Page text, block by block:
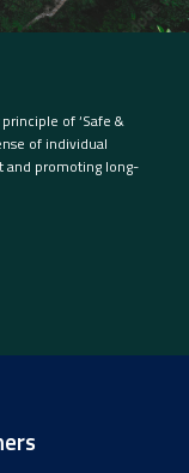
of ‘Safe &
of individual
and promoting long-